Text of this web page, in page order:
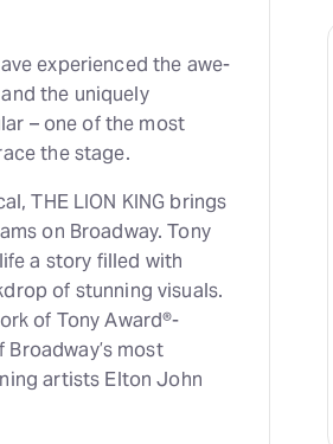
experienced the awe-
the uniquely
– one of the most
the stage.
THE LION KING brings
Broadway. Tony
a story filled with
of stunning visuals.
of Tony Award®-
most
artists Elton John